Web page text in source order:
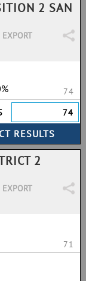
2 SAN
EXPORT
74
74
2
EXPORT
71